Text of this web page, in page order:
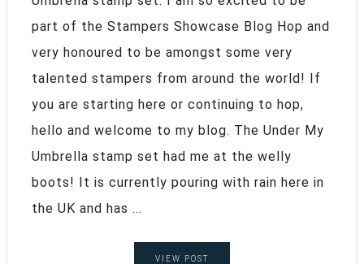
part of the Stampers Showcase Blog Hop and
very honoured to be amongst some very
talented stampers from around the world! If
you are starting here or continuing to hop,
hello and welcome to my blog. The Under My
Umbrella stamp set had me at the welly
boots! It is currently pouring with rain here in
the UK and has ...
VIEW POST